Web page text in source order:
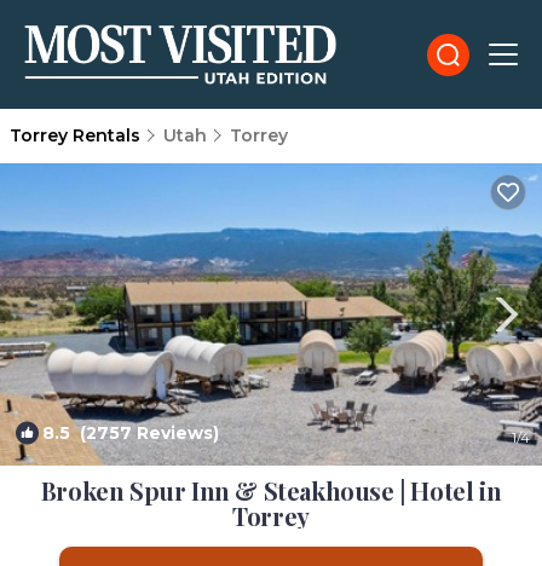
Torrey Rentals Utah Torrey
8.5 (2757 Reviews) 1/4
Broken Spur Inn & Steakhouse | Hotel in
Torrey